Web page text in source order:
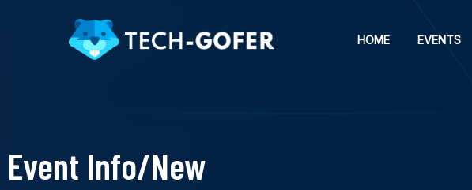
HOME EVENTS
Event Info/New